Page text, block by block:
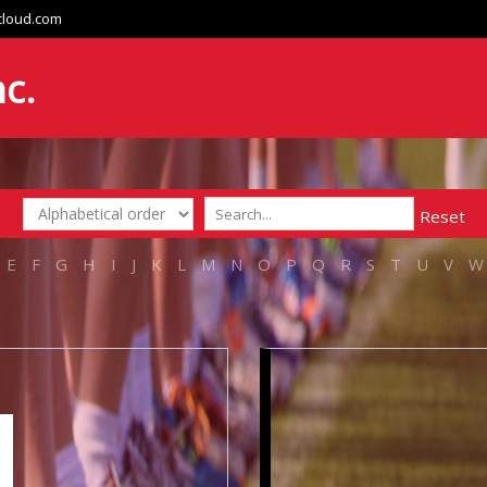
Reset
E F G H I J K L M N O P Q R S T U V W